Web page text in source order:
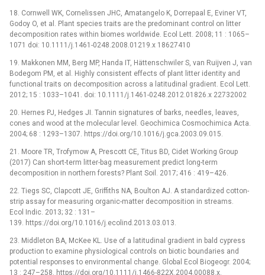
18. Cornwell WK, Cornelissen JHC, Amatangelo K, Dorrepaal E, Eviner VT,
Godoy O, et al. Plant species traits are the predominant control on litter
decomposition rates within biomes worldwide. Ecol Lett. 2008; 11 : 1065–
1071 doi: 10.1111/j.1461-0248.2008.01219.x 18627410
19. Makkonen MM, Berg MP, Handa IT, Hättenschwiler S, van Ruijven J, van
Bodegom PM, et al. Highly consistent effects of plant litter identity and
functional traits on decomposition across a latitudinal gradient. Ecol Lett.
2012; 15 : 1033–1041. doi: 10.1111/j.1461-0248.2012.01826.x 22732002
20. Hernes PJ, Hedges JI. Tannin signatures of barks, needles, leaves,
cones and wood at the molecular level. Geochimica Cosmochimica Acta.
2004; 68 : 1293–1307. https://doi.org/10.1016/j.gca.2003.09.015.
21. Moore TR, Trofymow A, Prescott CE, Titus BD, Cidet Working Group
(2017) Can short-term litter-bag measurement predict long-term
decomposition in northern forests? Plant Soil. 2017; 416 : 419–426.
22. Tiegs SC, Clapcott JE, Griffiths NA, Boulton AJ. A standardized cotton-
strip assay for measuring organic-matter decomposition in streams.
Ecol Indic. 2013; 32 : 131–
139. https://doi.org/10.1016/j.ecolind.2013.03.013.
23. Middleton BA, McKee KL. Use of a latitudinal gradient in bald cypress
production to examine physiological controls on biotic boundaries and
potential responses to environmental change. Global Ecol Biogeogr. 2004;
13 : 247–258. https://doi.org/10.1111/j.1466-822X.2004.00088.x.